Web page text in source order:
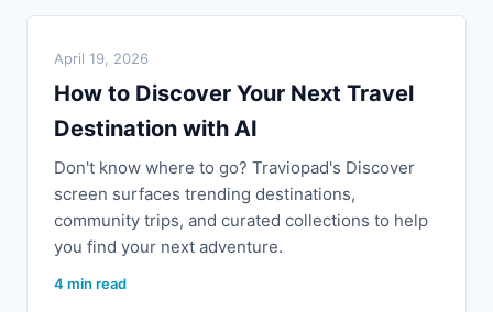
April 19, 2026
How to Discover Your Next Travel
Destination with AI
Don't know where to go? Traviopad's Discover
screen surfaces trending destinations,
community trips, and curated collections to help
you find your next adventure.
4 min read